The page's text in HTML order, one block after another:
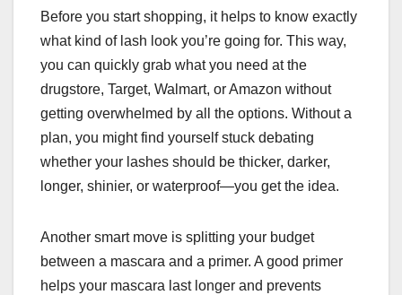
Before you start shopping, it helps to know exactly
what kind of lash look you’re going for. This way,
you can quickly grab what you need at the
drugstore, Target, Walmart, or Amazon without
getting overwhelmed by all the options. Without a
plan, you might find yourself stuck debating
whether your lashes should be thicker, darker,
longer, shinier, or waterproof—you get the idea.
Another smart move is splitting your budget
between a mascara and a primer. A good primer
helps your mascara last longer and prevents